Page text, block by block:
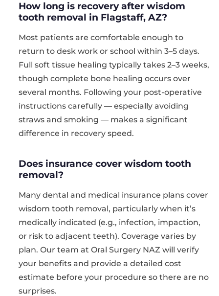
How long is recovery after wisdom
tooth removal in Flagstaff, AZ?
Most patients are comfortable enough to
return to desk work or school within 3–5 days.
Full soft tissue healing typically takes 2–3 weeks,
though complete bone healing occurs over
several months. Following your post-operative
instructions carefully — especially avoiding
straws and smoking — makes a significant
difference in recovery speed.
Does insurance cover wisdom tooth
removal?
Many dental and medical insurance plans cover
wisdom tooth removal, particularly when it’s
medically indicated (e.g., infection, impaction,
or risk to adjacent teeth). Coverage varies by
plan. Our team at Oral Surgery NAZ will verify
your benefits and provide a detailed cost
estimate before your procedure so there are no
surprises.